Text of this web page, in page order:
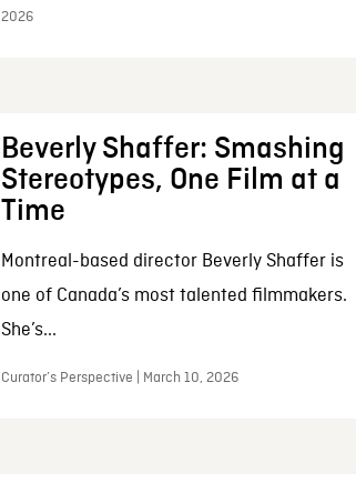
2026
Beverly Shaffer: Smashing
Stereotypes, One Film at a
Time
Montreal-based director Beverly Shaffer is
one of Canada’s most talented filmmakers.
She’s...
Curator’s Perspective | March 10, 2026